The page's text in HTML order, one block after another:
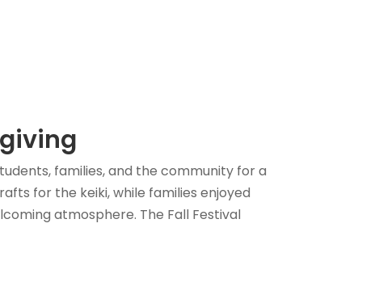
families, and the community for a
for the keiki, while families enjoyed
atmosphere. The Fall Festival